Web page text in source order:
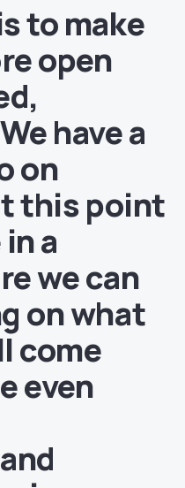
to make
open
have a
on
this point
a
we can
on what
come
even